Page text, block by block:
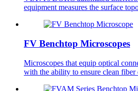
equipment measures the surface
FV Benchtop Microscopes
Microscopes that equip optical
with the ability to ensure clean fiber